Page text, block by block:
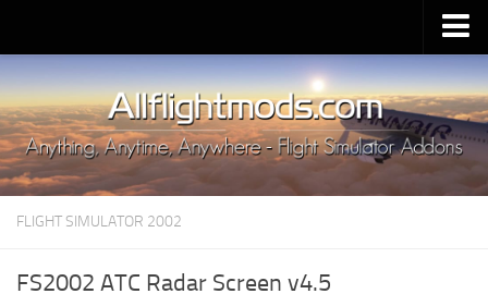
Upload Mod
Installing MSFS 2020 Mods
MSFS 2020 FAQ
Download MSFS 2020
MSFS 2020 System Requirements
FLIGHT SIMULATOR 2002
FS2002 ATC Radar Screen v4.5